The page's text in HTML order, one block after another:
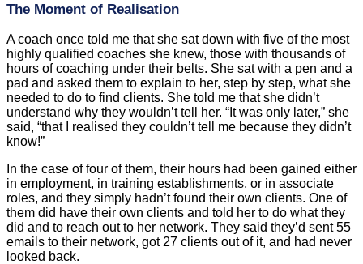
The Moment of Realisation
A coach once told me that she sat down with five of the most
highly qualified coaches she knew, those with thousands of
hours of coaching under their belts. She sat with a pen and a
pad and asked them to explain to her, step by step, what she
needed to do to find clients. She told me that she didn’t
understand why they wouldn’t tell her. “It was only later,” she
said, “that I realised they couldn’t tell me because they didn’t
know!”
In the case of four of them, their hours had been gained either
in employment, in training establishments, or in associate
roles, and they simply hadn’t found their own clients. One of
them did have their own clients and told her to do what they
did and to reach out to her network. They said they’d sent 55
emails to their network, got 27 clients out of it, and had never
looked back.